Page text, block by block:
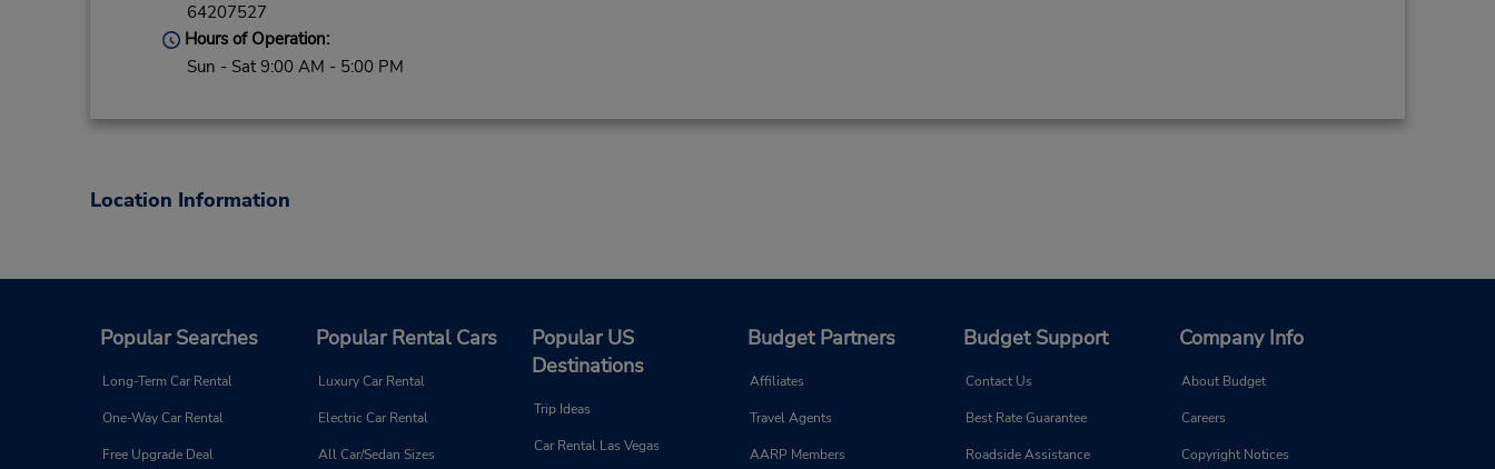
64207527
Hours of Operation:
Sun - Sat 9:00 AM - 5:00 PM
Location Information
Popular Searches
Long-Term Car Rental
One-Way Car Rental
Free Upgrade Deal
Popular Rental Cars
Luxury Car Rental
Electric Car Rental
All Car/Sedan Sizes
Popular US
Destinations
Trip Ideas
Car Rental Las Vegas
Budget Partners
Affiliates
Travel Agents
AARP Members
Budget Support
Contact Us
Best Rate Guarantee
Roadside Assistance
Company Info
About Budget
Careers
Copyright Notices